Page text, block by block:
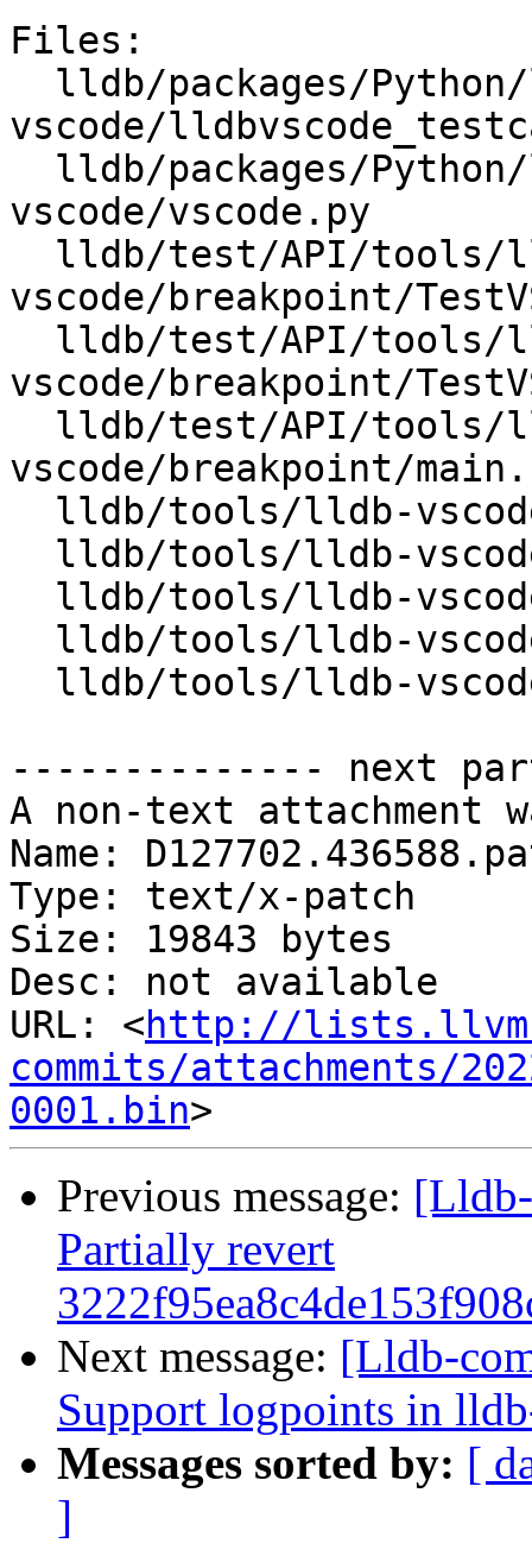
Files:
vscode/
vscode/vscode.py
vscode/breakpoint/
vscode/breakpoint/
vscode/breakpoint/
-------------- next
A non-text attachment
Name:
Type: text/x-patch
Size: 19843 bytes
Desc: not available
URL: <http://
commits/attachments/
0001.bin
Previous message:
Partially revert
Next message: [Lldb-
Support logpoints in
Messages sorted by: [
]